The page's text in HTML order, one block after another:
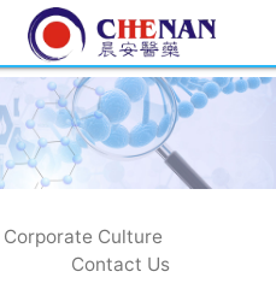
Corporate Culture
Contact Us